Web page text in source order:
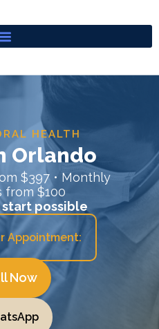
HEALTH
Orlando
$397 • Monthly
from $100
possible
Appointment:
Now